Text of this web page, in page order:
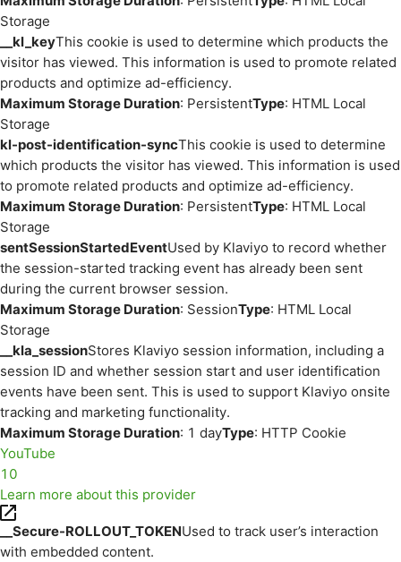
Storage
__kl_keyThis cookie is used to determine which products the
visitor has viewed. This information is used to promote related
products and optimize ad-efficiency.
Maximum Storage Duration: PersistentType: HTML Local
Storage
kl-post-identification-syncThis cookie is used to determine
which products the visitor has viewed. This information is used
to promote related products and optimize ad-efficiency.
Maximum Storage Duration: PersistentType: HTML Local
Storage
sentSessionStartedEventUsed by Klaviyo to record whether
the session-started tracking event has already been sent
during the current browser session.
Maximum Storage Duration: SessionType: HTML Local
Storage
__kla_sessionStores Klaviyo session information, including a
session ID and whether session start and user identification
events have been sent. This is used to support Klaviyo onsite
tracking and marketing functionality.
Maximum Storage Duration: 1 dayType: HTTP Cookie
YouTube
10
Learn more about this provider
__Secure-ROLLOUT_TOKENUsed to track user’s interaction
with embedded content.